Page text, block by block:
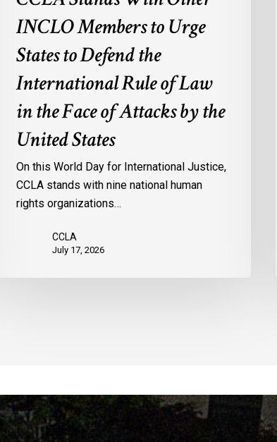
Face
Attacks
INCLO Members to Urge
States to Defend the
International Rule of Law
in the Face of Attacks by the
United States
On this World Day for International Justice,
CCLA stands with nine national human
rights organizations…
CCLA
July 17, 2026